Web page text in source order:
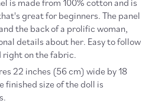
DIY
Doll
is made from 100% cotton and is
great for beginners. The panel
the back of a prolific woman,
details about her. Easy to follow
on the fabric.
22 inches (56 cm) wide by 18
finished size of the doll is